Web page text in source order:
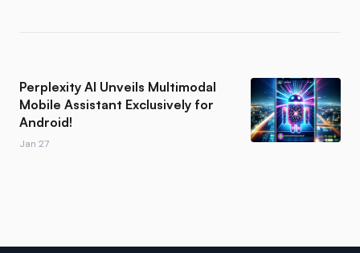
Perplexity AI Unveils Multimodal
Mobile Assistant Exclusively for
Android!
Jan 27